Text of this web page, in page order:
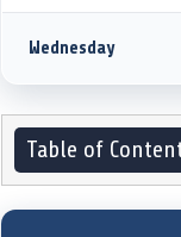
Wednesday
Table of